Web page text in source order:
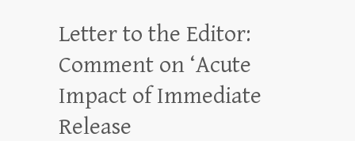
Letter to the Editor:
Comment on ‘Acute
Impact of Immediate
Release